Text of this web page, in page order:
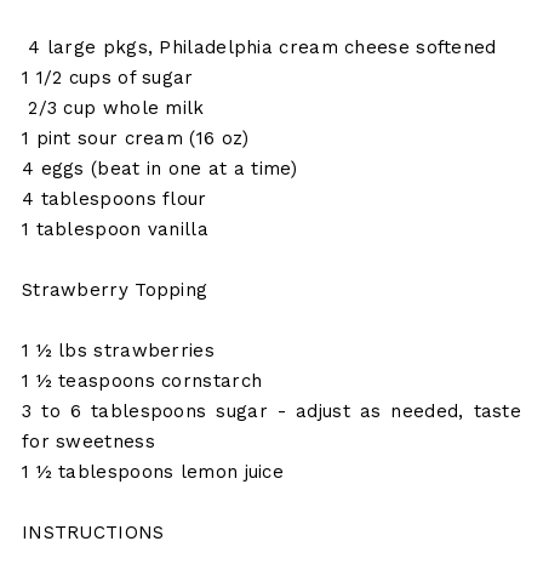
4 large pkgs, Philadelphia cream cheese softened
1 1/2 cups of sugar
2/3 cup whole milk
1 pint sour cream (16 oz)
4 eggs (beat in one at a time)
4 tablespoons flour
1 tablespoon vanilla
Strawberry Topping
1 ½ lbs strawberries
1 ½ teaspoons cornstarch
3 to 6 tablespoons sugar - adjust as needed, taste
for sweetness
1 ½ tablespoons lemon juice
INSTRUCTIONS